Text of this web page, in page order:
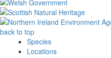
back to top
Species
Locations